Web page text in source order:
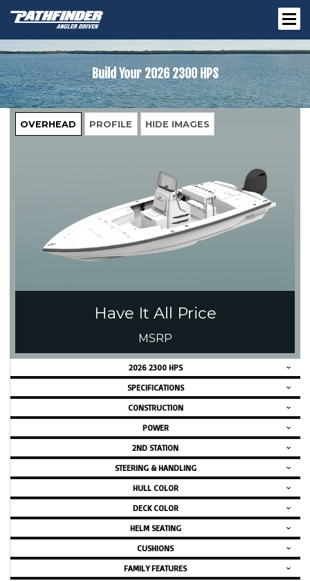
Build Your2026 2300 HPS
OVERHEAD PROFILE HIDE IMAGES
Have It All Price
MSRP
2026 2300 HPS
SPECIFICATIONS
CONSTRUCTION
POWER
2ND STATION
STEERING & HANDLING
HULL COLOR
DECK COLOR
HELM SEATING
CUSHIONS
FAMILY FEATURES